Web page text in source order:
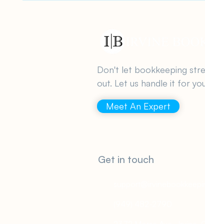
Don't let bookkeeping
out. Let us handle it for
Meet An Expert
Get in touch